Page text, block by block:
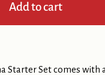
Add to cart
Starter Set comes with